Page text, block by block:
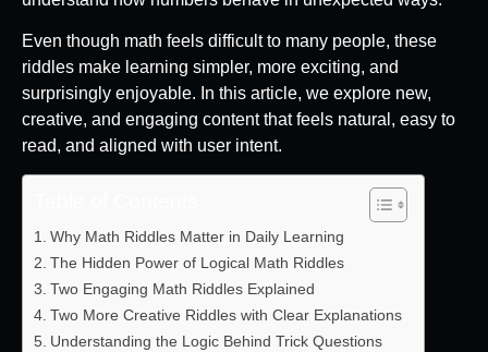
Even though math feels difficult to many people, these
riddles make learning simpler, more exciting, and
surprisingly enjoyable. In this article, we explore new,
creative, and engaging content that feels natural, easy to
read, and aligned with user intent.
Why Math Riddles Matter in Daily Learning
The Hidden Power of Logical Math Riddles
Two Engaging Math Riddles Explained
Two More Creative Riddles with Clear Explanations
Understanding the Logic Behind Trick Questions